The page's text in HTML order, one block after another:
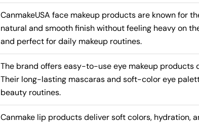
CanmakeUSA face makeup products are known for
natural and smooth finish without feeling heavy on
and perfect for daily makeup routines.
The brand offers easy-to-use eye makeup products
Their long-lasting mascaras and soft-color eye
beauty routines.
Canmake lip products deliver soft colors, hydration,